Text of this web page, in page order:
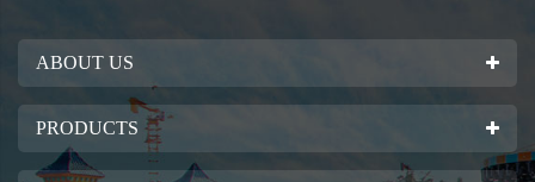
ABOUT US
PRODUCTS